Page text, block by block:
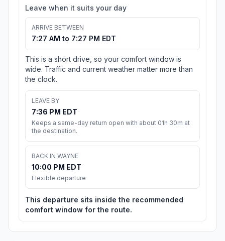
Leave when it suits your day
ARRIVE BETWEEN
7:27 AM to 7:27 PM EDT
This is a short drive, so your comfort window is
wide. Traffic and current weather matter more than
the clock.
LEAVE BY
7:36 PM EDT
Keeps a same-day return open with about 01h 30m at
the destination.
BACK IN WAYNE
10:00 PM EDT
Flexible departure
This departure sits inside the recommended
comfort window for the route.